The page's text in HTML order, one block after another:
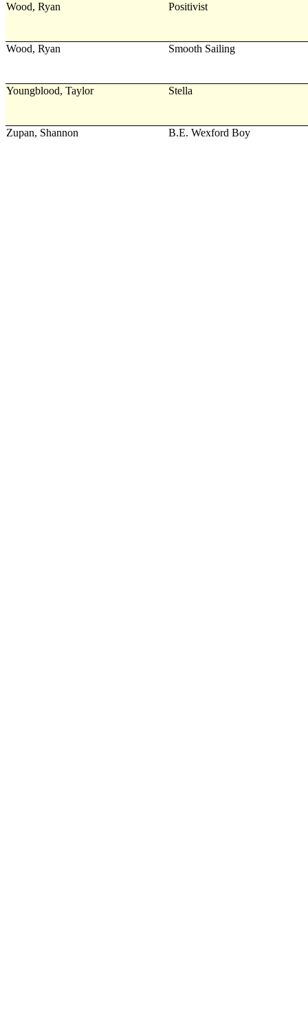
Wood, Ryan Positivist
Wood, Ryan Smooth Sailing
Youngblood, Taylor Stella
Zupan, Shannon B.E. Wexford Boy